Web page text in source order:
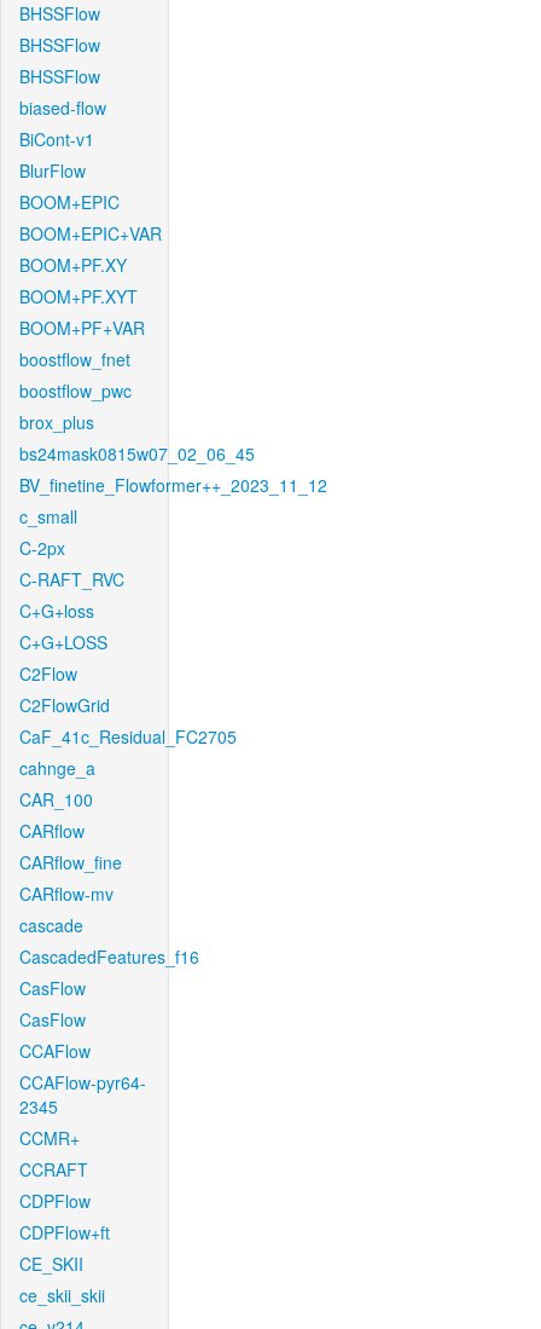
BHSSFlow
BHSSFlow
BHSSFlow
biased-flow
BiCont-v1
BlurFlow
BOOM+EPIC
BOOM+EPIC+VAR
BOOM+PF.XY
BOOM+PF.XYT
BOOM+PF+VAR
boostflow_fnet
boostflow_pwc
brox_plus
bs24mask0815w07_02_06_45
BV_finetine_Flowformer++_2023_11_12
c_small
C-2px
C-RAFT_RVC
C+G+loss
C+G+LOSS
C2Flow
C2FlowGrid
CaF_41c_Residual_FC2705
cahnge_a
CAR_100
CARflow
CARflow_fine
CARflow-mv
cascade
CascadedFeatures_f16
CasFlow
CasFlow
CCAFlow
CCAFlow-pyr64-
2345
CCMR+
CCRAFT
CDPFlow
CDPFlow+ft
CE_SKII
ce_skii_skii